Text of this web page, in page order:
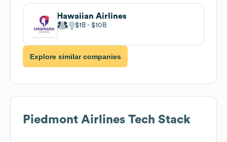
Hawaiian Airlines
$1B $10B
Explore similar companies
Piedmont Airlines Tech Stack